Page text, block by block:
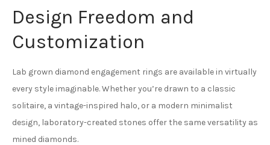
Design Freedom and
Customization
Lab grown diamond engagement rings are available in virtually
every style imaginable. Whether you’re drawn to a classic
solitaire, a vintage-inspired halo, or a modern minimalist
design, laboratory-created stones offer the same versatility as
mined diamonds.